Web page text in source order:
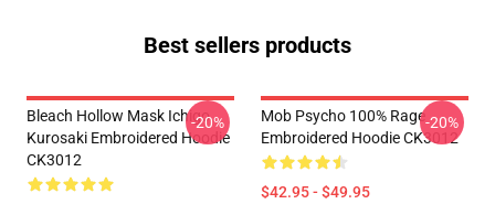
Best sellers products
Bleach Hollow Mask Ichigo
Kurosaki Embroidered Hoodie
CK3012
-20%
Mob Psycho 100% Rage
Embroidered Hoodie CK3012
$42.95 - $49.95
-20%